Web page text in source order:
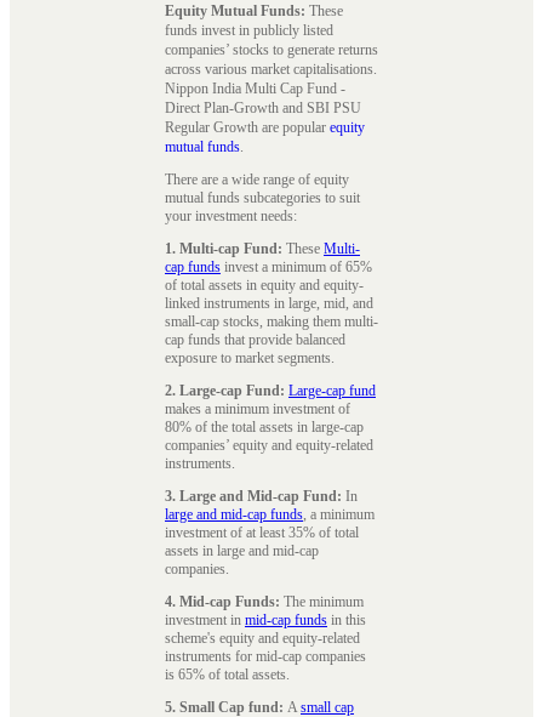
Equity Mutual Funds: These
funds invest in publicly listed
companies’ stocks to generate returns
across various market capitalisations.
Nippon India Multi Cap Fund -
Direct Plan-Growth and SBI PSU
Regular Growth are popular equity
mutual funds.
There are a wide range of equity
mutual funds subcategories to suit
your investment needs:
1. Multi-cap Fund: These Multi-
cap funds invest a minimum of 65%
of total assets in equity and equity-
linked instruments in large, mid, and
small-cap stocks, making them multi-
cap funds that provide balanced
exposure to market segments.
2. Large-cap Fund: Large-cap fund
makes a minimum investment of
80% of the total assets in large-cap
companies’ equity and equity-related
instruments.
3. Large and Mid-cap Fund: In
large and mid-cap funds, a minimum
investment of at least 35% of total
assets in large and mid-cap
companies.
4. Mid-cap Funds: The minimum
investment in mid-cap funds in this
scheme's equity and equity-related
instruments for mid-cap companies
is 65% of total assets.
5. Small Cap fund: Asmall cap